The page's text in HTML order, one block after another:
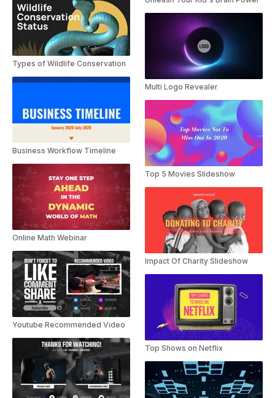
Types of Wildlife Conservation
Business Workflow Timeline
Online Math Webinar
Youtube Recommended Video
Multi Logo Revealer
Top 5 Movies Slideshow
Impact Of Charity Slideshow
Top Shows on Netflix